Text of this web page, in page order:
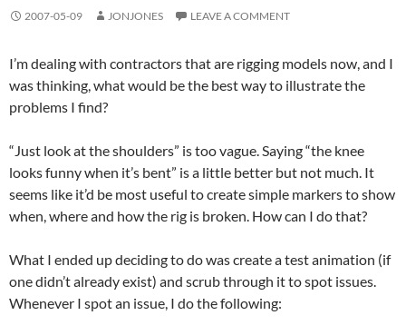
2007-05-09 JONJONES LEAVE A COMMENT
I’m dealing with contractors that are rigging models now, and I
was thinking, what would be the best way to illustrate the
problems I find?
“Just look at the shoulders” is too vague. Saying “the knee
looks funny when it’s bent” is a little better but not much. It
seems like it’d be most useful to create simple markers to show
when, where and how the rig is broken. How can I do that?
What I ended up deciding to do was create a test animation (if
one didn’t already exist) and scrub through it to spot issues.
Whenever I spot an issue, I do the following: